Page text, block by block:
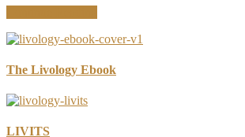
The
Is
The Livology Ebook
LIVITS